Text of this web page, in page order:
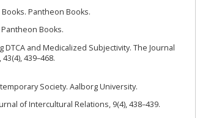
Pantheon Books.
Books.
and Medicalized Subjectivity. The Journal
439–468.
Society. Aalborg University.
of Intercultural Relations, 9(4), 438–439.